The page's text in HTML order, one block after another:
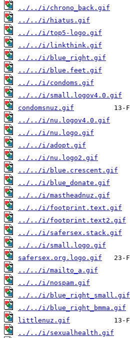
../../i/chrono_back.gif
../../i/hiatus.gif
../../i/top5-logo.gif
../../i/linkthink.gif
../../i/blue_right.gif
../../i/blue.feet.gif
../../i/condoms.gif
../../i/small.logov4.0.gif
condomsnuz.gif
../../i/nu.logov4.0.gif
../../i/nu.logo.gif
../../i/adopt.gif
../../i/nu.logo2.gif
../../i/blue.crescent.gif
../../i/blue_donate.gif
../../i/mastheadnuz.gif
../../i/footprint.text.gif
../../i/footprint.text2.gif
../../i/safersex.stack.gif
../../i/small.logo.gif
safersex.org.logo.gif
../../i/mailto_a.gif
../../i/nospam.gif
../../i/blue_right_small.gif
../../i/blue_right_bmma.gif
littlenuz.gif
../../i/sexualhealth.gif